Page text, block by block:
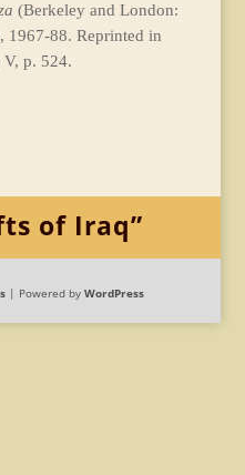
(Berkeley and London:
1967-88. Reprinted in
p. 524.
of Iraq”
| Powered byWordPress